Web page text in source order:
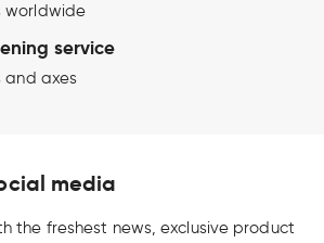
worldwide
service
and axes
media
the freshest news, exclusive product